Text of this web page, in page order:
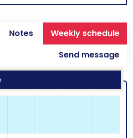
Notes
Weekly schedule
Send message